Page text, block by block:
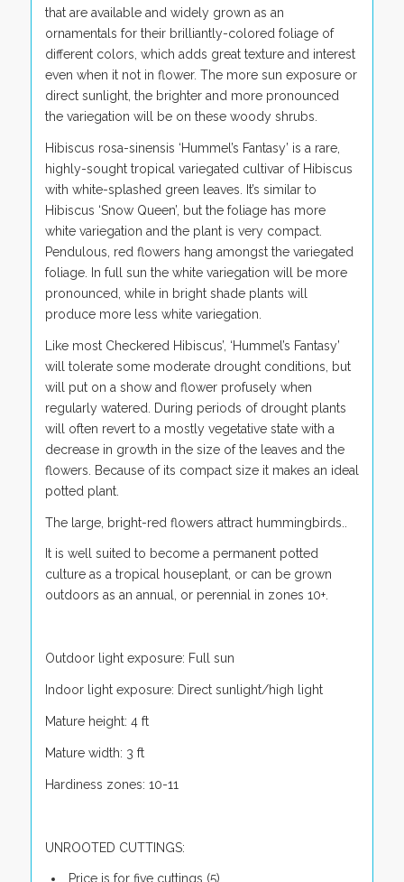
that are available and widely grown as an
ornamentals for their brilliantly-colored foliage of
different colors, which adds great texture and interest
even when it not in flower. The more sun exposure or
direct sunlight, the brighter and more pronounced
the variegation will be on these woody shrubs.
Hibiscus rosa-sinensis ‘Hummel’s Fantasy’ is a rare,
highly-sought tropical variegated cultivar of Hibiscus
with white-splashed green leaves. It’s similar to
Hibiscus ‘Snow Queen’, but the foliage has more
white variegation and the plant is very compact.
Pendulous, red flowers hang amongst the variegated
foliage. In full sun the white variegation will be more
pronounced, while in bright shade plants will
produce more less white variegation.
Like most Checkered Hibiscus’, ‘Hummel’s Fantasy’
will tolerate some moderate drought conditions, but
will put on a show and flower profusely when
regularly watered. During periods of drought plants
will often revert to a mostly vegetative state with a
decrease in growth in the size of the leaves and the
flowers. Because of its compact size it makes an ideal
potted plant.
The large, bright-red flowers attract hummingbirds..
It is well suited to become a permanent potted
culture as a tropical houseplant, or can be grown
outdoors as an annual, or perennial in zones 10+.
Outdoor light exposure: Full sun
Indoor light exposure: Direct sunlight/high light
Mature height: 4 ft
Mature width: 3 ft
Hardiness zones: 10-11
UNROOTED CUTTINGS:
Price is for five cuttings (5)